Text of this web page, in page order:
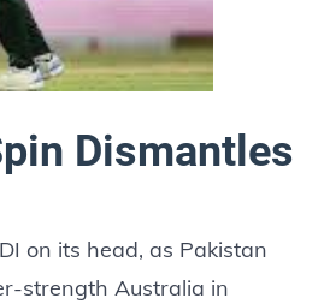
Dismantles
on its head, as Pakistan
strength Australia in